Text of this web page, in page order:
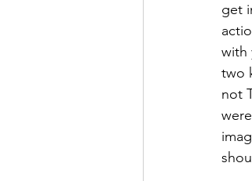
get
with
two
not